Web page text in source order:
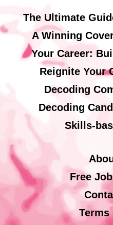
The Ultimate
A Winning
Your Career:
Reignite Your
Decoding
Decoding
Skills-
Free
Terms